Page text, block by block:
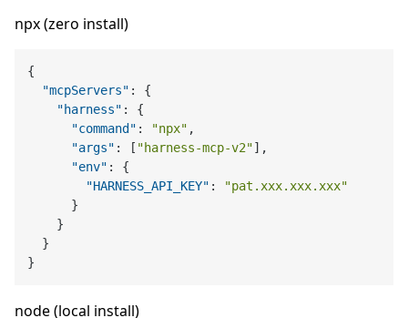
npx (zero install)
{
"mcpServers" :
{
"harness" :
{
"command" : "npx" ,
"args" : [ "harness-mcp-v2"] ,
"env" :
{
"HARNESS_API_KEY" :
"pat.xxx.xxx.xxx"
}
}
}
}
node (local install)